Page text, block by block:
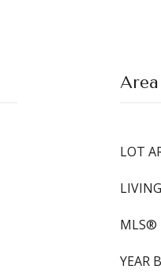
LOT
MLS®
YEAR